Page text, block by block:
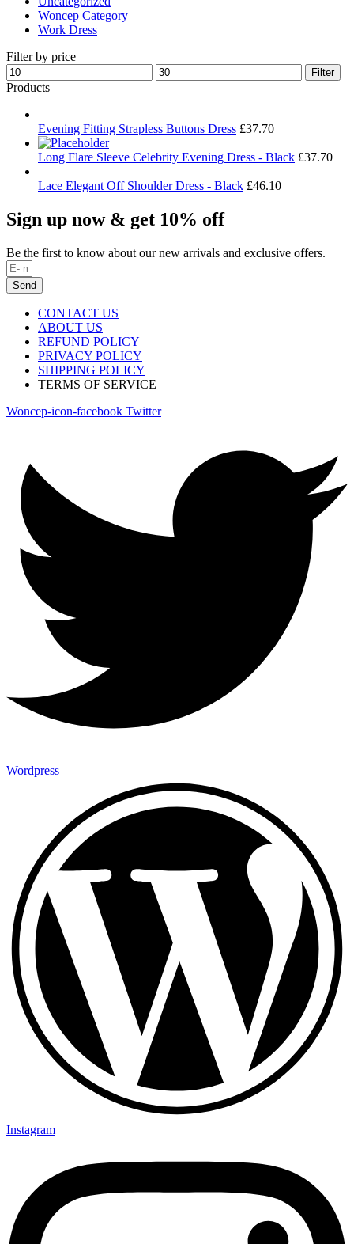
Woncep Category
Work Dress
Filter by price
Min
price
Max
price
Filter
Products
Evening Fitting Strapless Buttons Dress £37.70
Long Flare Sleeve Celebrity Evening Dress - Black £37.70
Lace Elegant Off Shoulder Dress - Black £46.10
Sign up now & get 10% off
Be the first to know about our new arrivals and exclusive offers.
Send
CONTACT US
ABOUT US
REFUND POLICY
PRIVACY POLICY
SHIPPING POLICY
TERMS OF SERVICE
Woncep-icon-facebook Twitter
Wordpress
Instagram